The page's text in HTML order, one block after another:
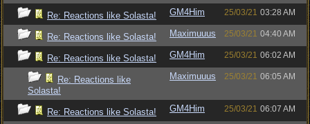
Re: Reactions like Solasta! GM4Him 25/03/21 03:28 AM
Re: Reactions like Solasta! Maximuuus 25/03/21 04:40 AM
Re: Reactions like Solasta! GM4Him 25/03/21 06:02 AM
Re: Reactions like
Solasta!
Maximuuus 25/03/21 06:05 AM
Re: Reactions like Solasta! GM4Him 25/03/21 06:07 AM